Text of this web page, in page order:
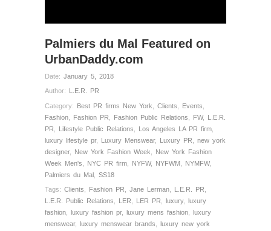
Palmiers du Mal Featured on
UrbanDaddy.com
Date: January 5, 2018
Author: L.E.R. PR
Category: Best PR firms New York Clients Events
Fashion
Fashion PR Fashion Public Relations FW, L.E.R.
PR
Lifestyle Public Relations Los Angeles LA PR firm
luxury lifestyle pr, Luxury Menswear, Luxury PR
new york
designer, New York Fashion Week
New York Fashion
Week Men's
NYC PR firm NYFW, NYFWM NYMFW,
Palmiers du Mal
SS18
Tags: Clients Fashion PR Jane Lerman L.E.R. PR
L.E.R. Public Relations
LER LER PR luxury,
luxury
fashion
luxury fashion pr, luxury mens fashion
luxury
menswear, luxury menswear brands
luxury new york